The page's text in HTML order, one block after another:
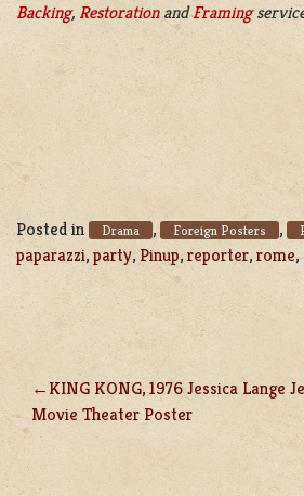
Backing, RestorationandFraming
Posted in Drama , Foreign Posters ,
paparazzi,party, Pinup,reporter,rome,
POST
NAVIGATION
KING KONG, 1976 Jessica Lange
Movie Theater Poster